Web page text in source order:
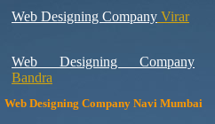
Web Designing Company Virar
Web Designing Company
Bandra
Web Designing Company Navi Mumbai